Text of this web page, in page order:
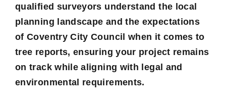
qualified surveyors understand the local
planning landscape and the expectations
of Coventry City Council when it comes to
tree reports, ensuring your project remains
on track while aligning with legal and
environmental requirements.